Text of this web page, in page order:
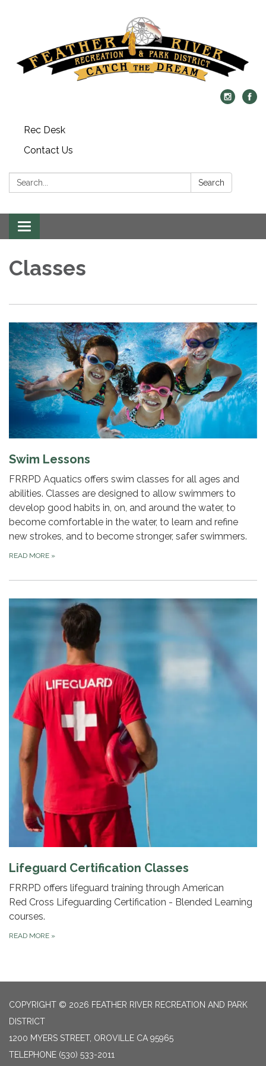
Rec Desk
Contact Us
Search: Search
Toggle navigation
Classes
Swim Lessons
FRRPD Aquatics offers swim classes for all ages and
abilities. Classes are designed to allow swimmers to
develop good habits in, on, and around the water, to
become comfortable in the water, to learn and refine
new strokes, and to become stronger, safer swimmers.
READ MORE »
Lifeguard Certification Classes
FRRPD offers lifeguard training through American
Red Cross Lifeguarding Certification - Blended Learning
courses.
READ MORE »
COPYRIGHT © 2026 FEATHER RIVER RECREATION AND PARK
DISTRICT
1200 MYERS STREET, OROVILLE CA 95965
TELEPHONE (530) 533-2011